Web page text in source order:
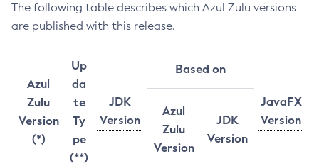
The following table describes which Azul Zulu versions
are published with this release.
Azul
Zulu
Version
(*)
Up
da
te
Ty
pe
(**)
JDK
Version
Based on
JavaFX
Version
Azul
Zulu
Version
JDK
Version